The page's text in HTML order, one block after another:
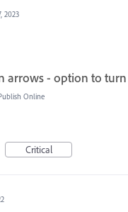
2023
arrows - option to turn
Online
Critical